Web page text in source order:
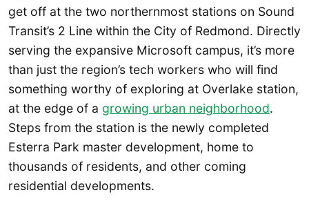
get off at the two northernmost stations on Sound
Transit’s 2 Line within the City of Redmond. Directly
serving the expansive Microsoft campus, it’s more
than just the region’s tech workers who will find
something worthy of exploring at Overlake station,
at the edge of a growing urban neighborhood.
Steps from the station is the newly completed
Esterra Park master development, home to
thousands of residents, and other coming
residential developments.